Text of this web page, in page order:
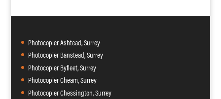
Photocopier Ashtead, Surrey
Photocopier Banstead, Surrey
Photocopier Byfleet, Surrey
Photocopier Cheam, Surrey
Photocopier Chessington, Surrey